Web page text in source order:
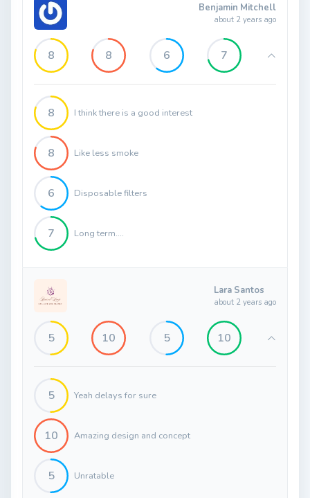
Benjamin Mitchell
about 2 years ago
8 8 6 7
8 I think there is a good interest
8 Like less smoke
6 Disposable filters
7 Long term....
Lara Santos
about 2 years ago
5 10 5 10
5 Yeah delays for sure
10 Amazing design and concept
5 Unratable